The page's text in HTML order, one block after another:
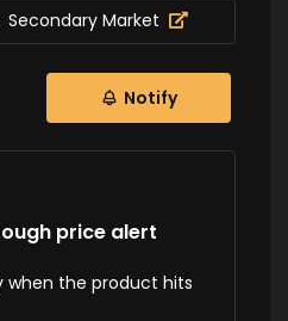
Secondary Market
Notify
price alert
the product hits